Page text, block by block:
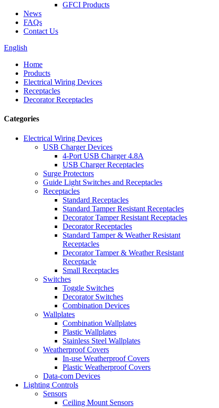
GFCI Products
News
FAQs
Contact Us
English
Home
Products
Electrical Wiring Devices
Receptacles
Decorator Receptacles
Categories
Electrical Wiring Devices
USB Charger Devices
4-Port USB Charger 4.8A
USB Charger Receptacles
Surge Protectors
Guide Light Switches and Receptacles
Receptacles
Standard Receptacles
Standard Tamper Resistant Receptacles
Decorator Tamper Resistant Receptacles
Decorator Receptacles
Standard Tamper & Weather Resistant
Receptacles
Decorator Tamper & Weather Resistant
Receptacle
Small Receptacles
Switches
Toggle Switches
Decorator Switches
Combination Devices
Wallplates
Combination Wallplates
Plastic Wallplates
Stainless Steel Wallplates
Weatherproof Covers
In-use Weatherproof Covers
Plastic Weatherproof Covers
Data-com Devices
Lighting Controls
Sensors
Ceiling Mount Sensors